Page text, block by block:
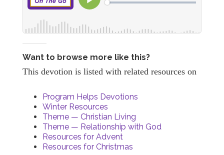
Want to browse more like this?
This devotion is listed with related resources on
Program Helps Devotions
Winter Resources
Theme — Christian Living
Theme — Relationship with God
Resources for Advent
Resources for Christmas